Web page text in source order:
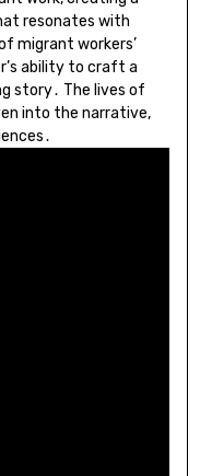
resonates with
migrant workers’
ability to craft a
story․ The lives of
into the narrative,